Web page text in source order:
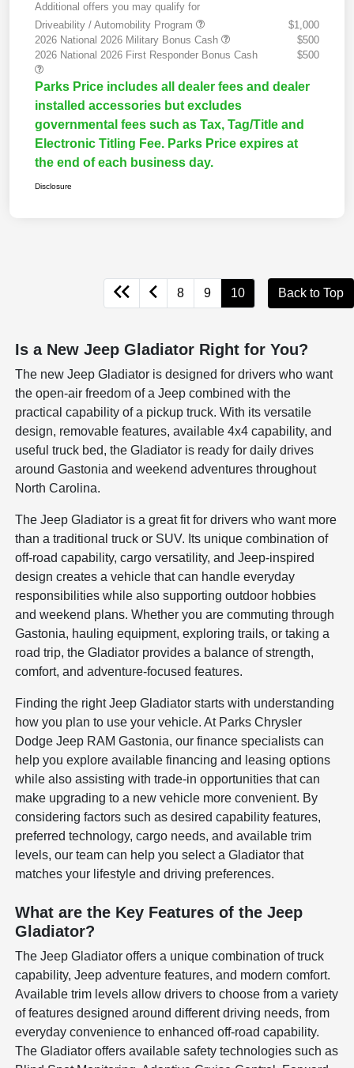
Additional offers you may qualify for
Driveability / Automobility Program
$1,000
2026 National 2026 Military Bonus Cash
$500
2026 National 2026 First Responder Bonus Cash
$500
Parks Price includes all dealer fees and dealer
installed accessories but excludes
governmental fees such as Tax, Tag/Title and
Electronic Titling Fee. Parks Price expires at
the end of each business day.
Disclosure
8 9 10 Back to Top
Is a New Jeep Gladiator Right for You?
The new Jeep Gladiator is designed for drivers who want
the open-air freedom of a Jeep combined with the
practical capability of a pickup truck. With its versatile
design, removable features, available 4x4 capability, and
useful truck bed, the Gladiator is ready for daily drives
around Gastonia and weekend adventures throughout
North Carolina.
The Jeep Gladiator is a great fit for drivers who want more
than a traditional truck or SUV. Its unique combination of
off-road capability, cargo versatility, and Jeep-inspired
design creates a vehicle that can handle everyday
responsibilities while also supporting outdoor hobbies
and weekend plans. Whether you are commuting through
Gastonia, hauling equipment, exploring trails, or taking a
road trip, the Gladiator provides a balance of strength,
comfort, and adventure-focused features.
Finding the right Jeep Gladiator starts with understanding
how you plan to use your vehicle. At Parks Chrysler
Dodge Jeep RAM Gastonia, our finance specialists can
help you explore available financing and leasing options
while also assisting with trade-in opportunities that can
make upgrading to a new vehicle more convenient. By
considering factors such as desired capability features,
preferred technology, cargo needs, and available trim
levels, our team can help you select a Gladiator that
matches your lifestyle and driving preferences.
What are the Key Features of the Jeep
Gladiator?
The Jeep Gladiator offers a unique combination of truck
capability, Jeep adventure features, and modern comfort.
Available trim levels allow drivers to choose from a variety
of features designed around different driving needs, from
everyday convenience to enhanced off-road capability.
The Gladiator offers available safety technologies such as